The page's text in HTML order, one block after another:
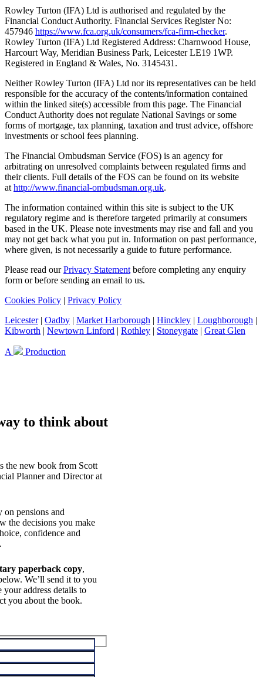
Rowley Turton (IFA) Ltd is authorised and regulated by the
Financial Conduct Authority. Financial Services Register No:
457946 https://www.fca.org.uk/consumers/fca-firm-checker.
Rowley Turton (IFA) Ltd Registered Address: Charnwood House,
Harcourt Way, Meridian Business Park, Leicester LE19 1WP.
Registered in England & Wales, No. 3145431.
Neither Rowley Turton (IFA) Ltd nor its representatives can be held
responsible for the accuracy of the contents/information contained
within the linked site(s) accessible from this page. The Financial
Conduct Authority does not regulate National Savings or some
forms of mortgage, tax planning, taxation and trust advice, offshore
investments or school fees planning.
The Financial Ombudsman Service (FOS) is an agency for
arbitrating on unresolved complaints between regulated firms and
their clients. Full details of the FOS can be found on its website
athttp://www.financial-ombudsman.org.uk.
The information contained within this site is subject to the UK
regulatory regime and is therefore targeted primarily at consumers
based in the UK. Please note investments may rise and fall and you
may not get back what you put in. Information on past performance,
where given, is not necessarily a guide to future performance.
Please read ourPrivacy Statementbefore completing any enquiry
form or before sending an email to us.
Cookies Policy
Privacy Policy
Leicester| Oadby Market Harborough Hinckley Loughborough
Kibworth
Newtown Linford Rothley Stoneygate Great Glen
A Production
to think about
the new book from Scott
Planner and Director at
on pensions and
the decisions you make
confidence and
paperback copy,
We’ll send it to you
address details to
you about the book.